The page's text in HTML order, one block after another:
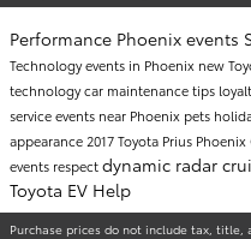
Performance Phoenix events
Technologyevents in Phoenix new
technologycar maintenance tips
serviceevents near Phoenix pets
appearance 2017 Toyota Prius
events respectdynamic radar
Toyota EV Help
Purchase prices do not include tax, title,